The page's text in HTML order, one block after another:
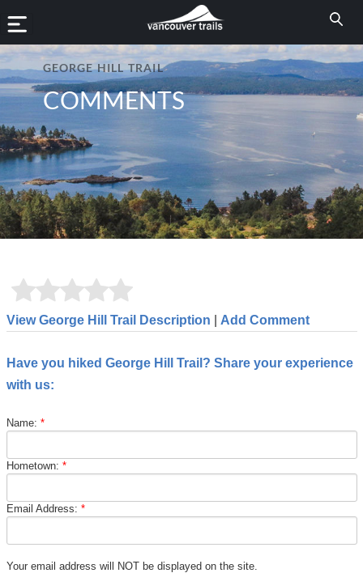
GEORGE HILL TRAIL
COMMENTS
View George Hill Trail Description Add Comment
Have you hiked George Hill Trail? Share your experience
with us:
Name: *
Hometown: *
Email Address: *
Your email address will NOT be displayed on the site.